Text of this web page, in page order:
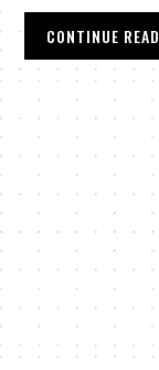
CONTINUE